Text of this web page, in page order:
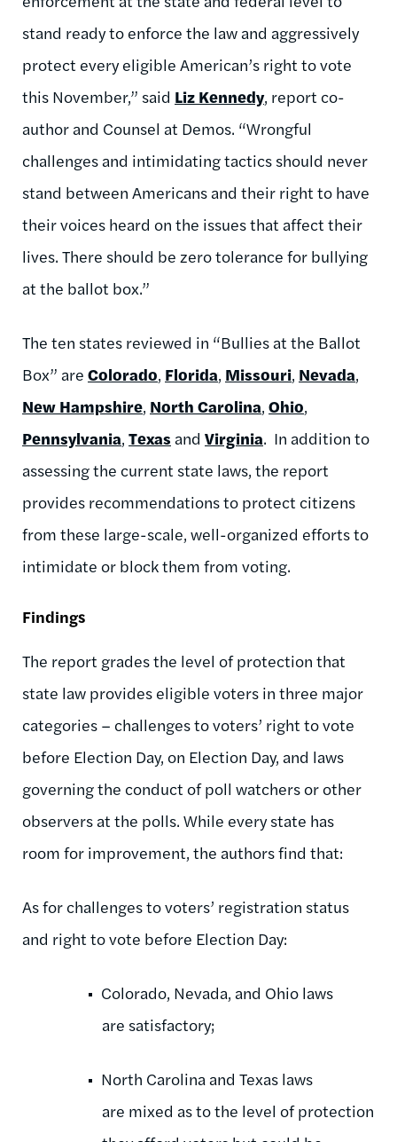
stand ready to enforce the law and aggressively
protect every eligible American’s right to vote
this November,” said Liz Kennedy, report co-
author and Counsel at Demos. “Wrongful
challenges and intimidating tactics should never
stand between Americans and their right to have
their voices heard on the issues that affect their
lives. There should be zero tolerance for bullying
at the ballot box.”
The ten states reviewed in “Bullies at the Ballot
Box” are Colorado, Florida, Missouri, Nevada,
New Hampshire, North Carolina, Ohio,
Pennsylvania, Texas and Virginia. In addition to
assessing the current state laws, the report
provides recommendations to protect citizens
from these large-scale, well-organized efforts to
intimidate or block them from voting.
Findings
The report grades the level of protection that
state law provides eligible voters in three major
categories – challenges to voters’ right to vote
before Election Day, on Election Day, and laws
governing the conduct of poll watchers or other
observers at the polls. While every state has
room for improvement, the authors find that:
As for challenges to voters’ registration status
and right to vote before Election Day:
Colorado, Nevada, and Ohio laws
are satisfactory;
North Carolina and Texas laws
are mixed as to the level of protection